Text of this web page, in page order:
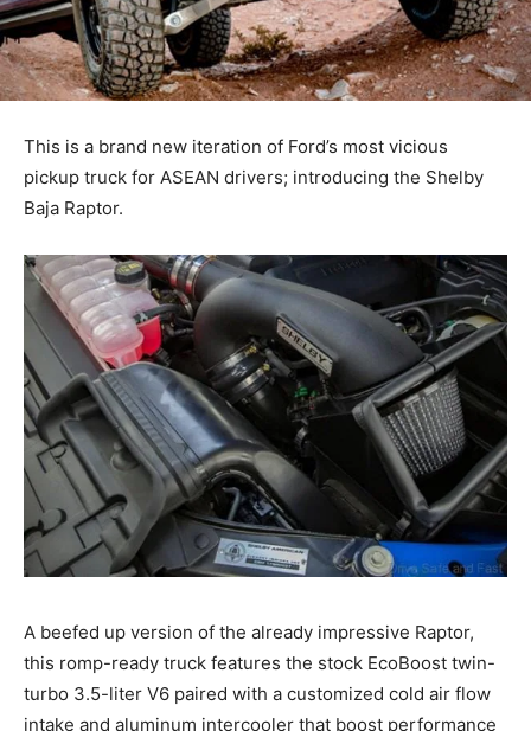
This is a brand new iteration of Ford’s most vicious
pickup truck for ASEAN drivers; introducing the Shelby
Baja Raptor.
A beefed up version of the already impressive Raptor,
this romp-ready truck features the stock EcoBoost twin-
turbo 3.5-liter V6 paired with a customized cold air flow
intake and aluminum intercooler that boost performance